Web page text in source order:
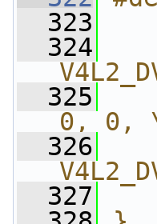
  323
  324
  325
0, 0,
  326
  327